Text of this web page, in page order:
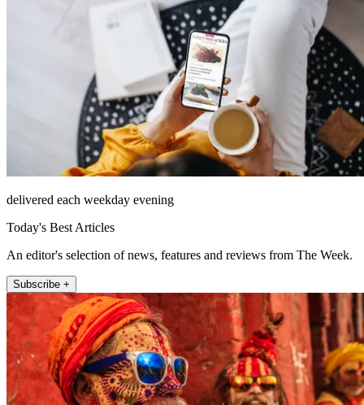
delivered each weekday evening
Today's Best Articles
An editor's selection of news, features and reviews from The Week.
Subscribe +